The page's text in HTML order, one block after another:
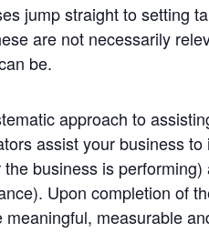
jump straight to setting
are not necessarily
be.
approach to
assist your business to
business is
). Upon completion of
meaningful, measurable